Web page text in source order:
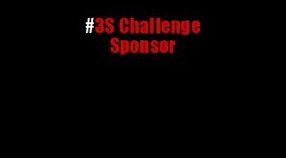
#3S Challenge
Sponsor